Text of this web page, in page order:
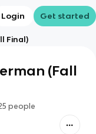
Login Get started
Final)
(Fall
people